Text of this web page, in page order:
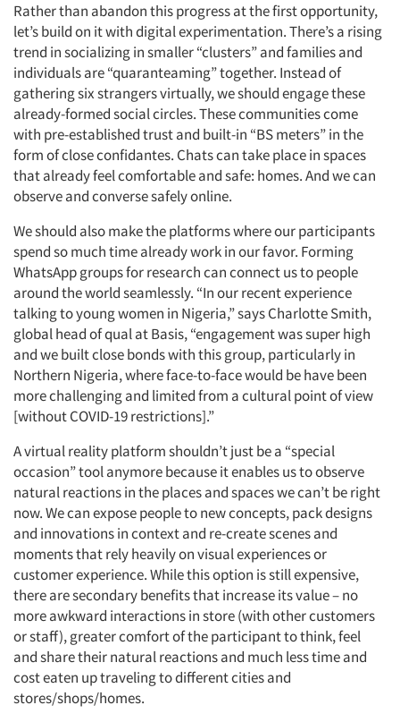
Rather than abandon this progress at the first opportunity,
let’s build on it with digital experimentation. There’s a rising
trend in socializing in smaller “clusters” and families and
individuals are “quaranteaming” together. Instead of
gathering six strangers virtually, we should engage these
already-formed social circles. These communities come
with pre-established trust and built-in “BS meters” in the
form of close confidantes. Chats can take place in spaces
that already feel comfortable and safe: homes. And we can
observe and converse safely online.
We should also make the platforms where our participants
spend so much time already work in our favor. Forming
WhatsApp groups for research can connect us to people
around the world seamlessly. “In our recent experience
talking to young women in Nigeria,” says Charlotte Smith,
global head of qual at Basis, “engagement was super high
and we built close bonds with this group, particularly in
Northern Nigeria, where face-to-face would be have been
more challenging and limited from a cultural point of view
[without COVID-19 restrictions].”
A virtual reality platform shouldn’t just be a “special
occasion” tool anymore because it enables us to observe
natural reactions in the places and spaces we can’t be right
now. We can expose people to new concepts, pack designs
and innovations in context and re-create scenes and
moments that rely heavily on visual experiences or
customer experience. While this option is still expensive,
there are secondary benefits that increase its value – no
more awkward interactions in store (with other customers
or staff), greater comfort of the participant to think, feel
and share their natural reactions and much less time and
cost eaten up traveling to different cities and
stores/shops/homes.